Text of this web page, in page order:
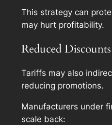
This strategy can
may hurt profitability.
Reduced
Tariffs may also
reducing promotions.
Manufacturers under
scale back: